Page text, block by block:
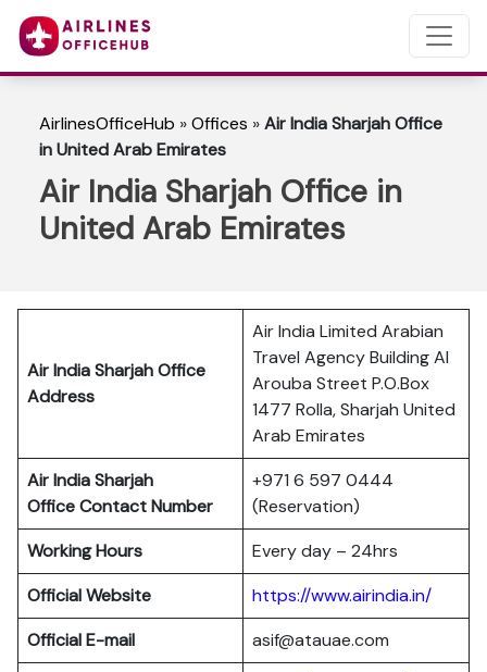
AirlinesOfficeHub »Offices »Air India Sharjah Office
in United Arab Emirates
Air India Sharjah Office in
United Arab Emirates
Air India Sharjah Office
Address
Air India Limited Arabian
Travel Agency Building Al
Arouba Street P.O.Box
1477 Rolla, Sharjah United
Arab Emirates
Air India Sharjah
Office Contact Number
+971 6 597 0444
(Reservation)
Working Hours
Every day – 24hrs
Official Website
https://www.airindia.in/
Official E-mail
asif@atauae.com